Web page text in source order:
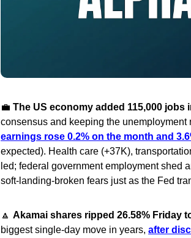
💼 The US economy added 115,000 jobs
consensus and keeping the unemployment
earnings rose 0.2% on the month and
expected). Health care (+37K),
led; federal government employment shed
soft-landing-broken fears just as the Fed
🔼 Akamai shares ripped 26.58% Friday
biggest single-day move in years, after